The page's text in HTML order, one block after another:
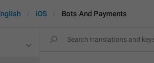
iOS Bots And Payments